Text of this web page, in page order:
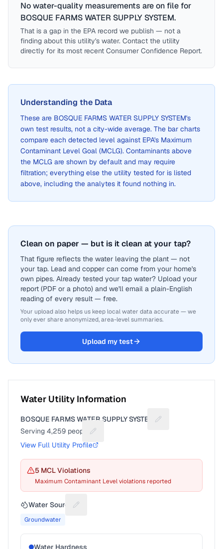
No water-quality measurements are on file for
BOSQUE FARMS WATER SUPPLY SYSTEM.
That is a gap in the EPA record we publish — not a
finding about this utility's water. Contact the utility
directly for its most recent Consumer Confidence Report.
Understanding the Data
These are BOSQUE FARMS WATER SUPPLY SYSTEM's
own test results, not a city-wide average. The bar charts
compare each detected level against EPA's Maximum
Contaminant Level Goal (MCLG). Contaminants above
the MCLG are shown by default and may require
filtration; everything else the utility tested for is listed
above, including the analytes it found nothing in.
Clean on paper — but is it clean at your tap?
That figure reflects the water leaving the plant — not
your tap. Lead and copper can come from your home's
own pipes. Already tested your tap water? Upload your
report (PDF or a photo) and we'll email a plain-English
reading of every result — free.
Your upload also helps us keep local water data accurate — we
only ever share anonymized, area-level summaries.
Upload my test
Water Utility Information
BOSQUE FARMS WATER SUPPLY SYSTEM
Suggest a fix for
Serving 4,259 people
Suggest a fix for People served
View Full Utility Profile
5 MCL Violations
Maximum Contaminant Level violations reported
Water Source Suggest a fix for Water source
Groundwater
Water Hardness